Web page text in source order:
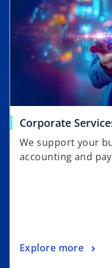
Corporate
We support your
accounting and
Explore more